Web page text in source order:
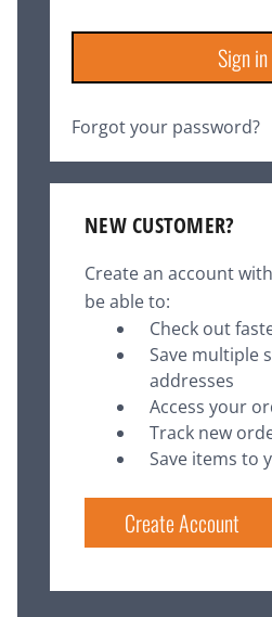
Forgot your password?
NEW CUSTOMER?
Create an account
be able to:
Check out
Save multiple
addresses
Access your
Track new
Save items to
Create Account